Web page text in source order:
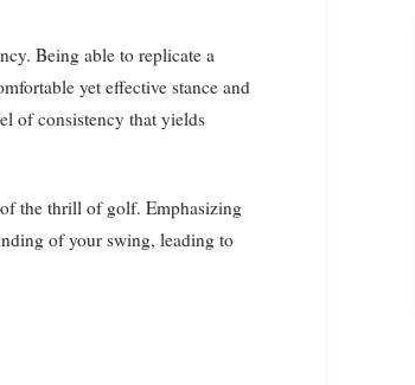
Being able to replicate a
yet effective stance and
of consistency that yields
the thrill of golf. Emphasizing
of your swing, leading to